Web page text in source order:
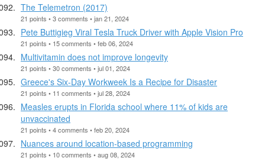
The Telemetron (2017)
21 points • 3 comments • jan 21, 2024
Pete Buttigieg Viral Tesla Truck Driver with Apple Vision Pro
21 points • 15 comments • feb 06, 2024
Multivitamin does not improve longevity
21 points • 30 comments • jul 01, 2024
Greece's Six-Day Workweek Is a Recipe for Disaster
21 points • 11 comments • jul 28, 2024
Measles erupts in Florida school where 11% of kids are
unvaccinated
21 points • 4 comments • feb 20, 2024
Nuances around location-based programming
21 points • 10 comments • aug 08, 2024